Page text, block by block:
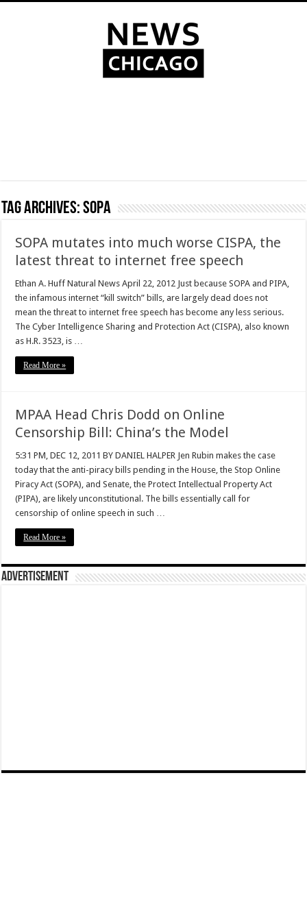
Tag Archives:SOPA
SOPA mutates into much worse CISPA, the
latest threat to internet free speech
Ethan A. Huff Natural News April 22, 2012 Just because SOPA and PIPA,
the infamous internet “kill switch” bills, are largely dead does not
mean the threat to internet free speech has become any less serious.
The Cyber Intelligence Sharing and Protection Act (CISPA), also known
as H.R. 3523, is …
Read More »
MPAA Head Chris Dodd on Online
Censorship Bill: China’s the Model
5:31 PM, DEC 12, 2011 BY DANIEL HALPER Jen Rubin makes the case
today that the anti-piracy bills pending in the House, the Stop Online
Piracy Act (SOPA), and Senate, the Protect Intellectual Property Act
(PIPA), are likely unconstitutional. The bills essentially call for
censorship of online speech in such …
Read More »
Advertisement